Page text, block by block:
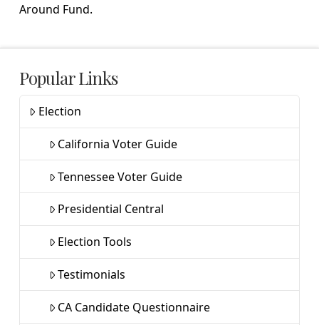
Around Fund.
Popular Links
Election
California Voter Guide
Tennessee Voter Guide
Presidential Central
Election Tools
Testimonials
CA Candidate Questionnaire